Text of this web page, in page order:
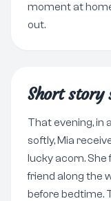
moment at
out.
Short story
That evening, in
softly, Mia
lucky acorn. She
friend along the
before bedtime.